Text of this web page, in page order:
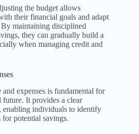
the budget allows
their financial goals and adapt
maintaining disciplined
they can gradually build a
when managing credit and
expenses is fundamental for
It provides a clear
enabling individuals to identify
for potential savings.